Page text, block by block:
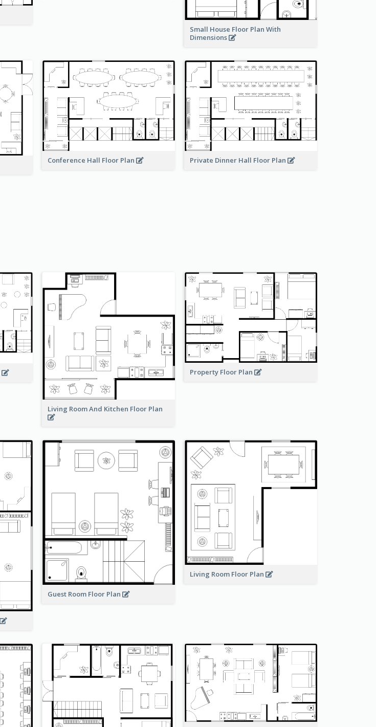
Small House Floor Plan With
Dimensions
Conference Hall Floor Plan Private Dinner Hall Floor Plan
Living Room And Kitchen Floor Plan
Property Floor Plan
Guest Room Floor Plan
Living Room Floor Plan